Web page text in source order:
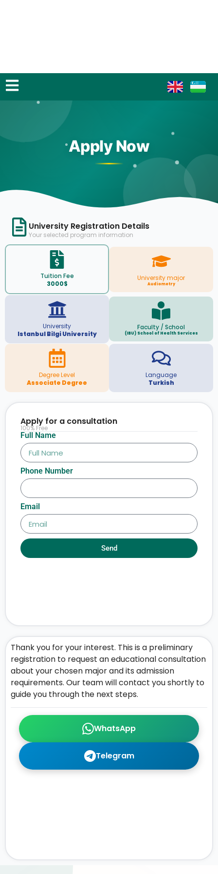
Apply Now
University Registration Details
Your selected program information
Tuition Fee
3000$
University major
Audiometry
University
Istanbul Bilgi University
Faculty / School
(IBU) School of Health Services
Degree Level
Associate Degree
Language
Turkish
WhatsApp
Telegram
Thank you for your interest. This is a preliminary
registration to request an educational consultation
about your chosen major and its admission
requirements. Our team will contact you shortly to
guide you through the next steps.
Full Name
Phone Number
Email
Send
Apply for a consultation
100% Free